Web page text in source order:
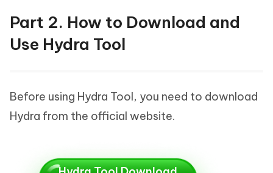
Part 2. How to Download and
Use Hydra Tool
Before using Hydra Tool, you need to download
Hydra from the official website.